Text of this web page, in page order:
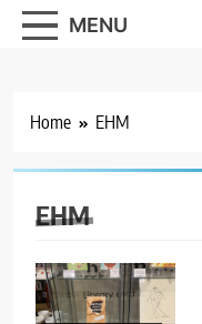
MENU
Home EHM
EHM